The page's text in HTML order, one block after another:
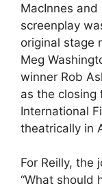
MacInnes
screenplay
original stage
Meg
winner Rob
as the closing
International
theatrically in
For Reilly, the
“What should